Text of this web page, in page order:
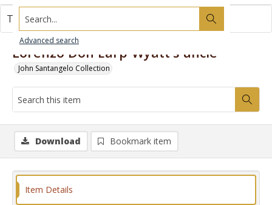
Search...
Advanced search
Lorenzo Don Earp-Wyatt's uncle
John Santangelo Collection
This item contains no images.
Download Bookmark item
Item Details